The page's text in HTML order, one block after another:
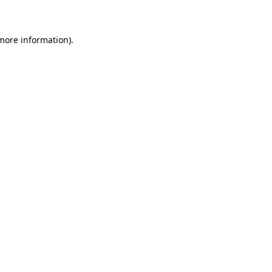
information).